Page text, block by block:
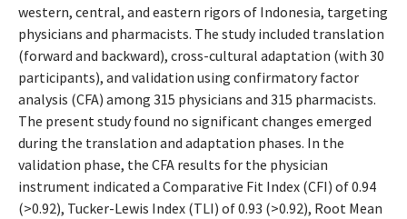
western, central, and eastern rigors of Indonesia, targeting
physicians and pharmacists. The study included translation
(forward and backward), cross-cultural adaptation (with 30
participants), and validation using confirmatory factor
analysis (CFA) among 315 physicians and 315 pharmacists.
The present study found no significant changes emerged
during the translation and adaptation phases. In the
validation phase, the CFA results for the physician
instrument indicated a Comparative Fit Index (CFI) of 0.94
(>0.92), Tucker-Lewis Index (TLI) of 0.93 (>0.92), Root Mean